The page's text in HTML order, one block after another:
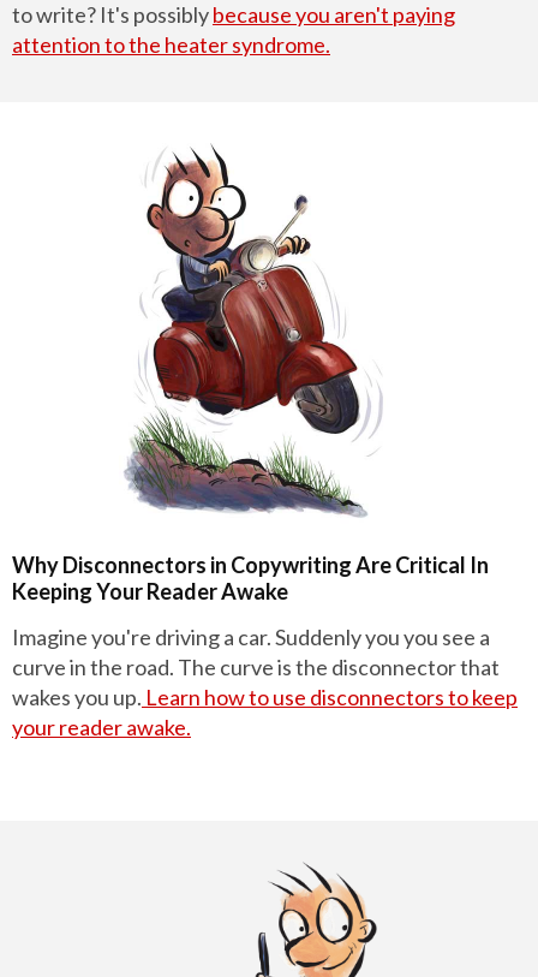
to write? It's possiblybecause you aren't paying
attention to the heater syndrome.
Why Disconnectors in Copywriting Are Critical In
Keeping Your Reader Awake
Imagine you're driving a car. Suddenly you you see a
curve in the road. The curve is the disconnector that
wakes you up. Learn how to use disconnectors to keep
your reader awake.